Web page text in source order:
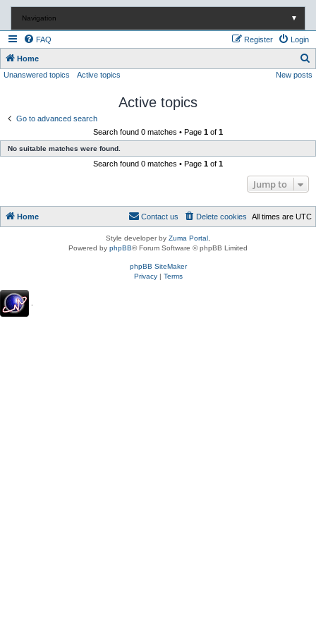
Navigation ▼
FAQ Login
Register
Home
e
h
Unanswered topics Active topics New posts
Active topics
Go to advanced search
Search found 0 matches • Page 1 of 1
No suitable matches were found.
Search found 0 matches • Page 1 of 1
Jump to
Home All times are UTC
Delete cookies
Contact us
Style developer by Zuma Portal
Powered by phpBB® Forum Software © phpBB Limited
phpBB SiteMaker
Privacy| Terms